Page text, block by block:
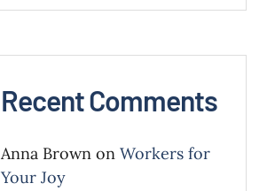
Recent Comments
Anna Brown on Workers for
Your Joy